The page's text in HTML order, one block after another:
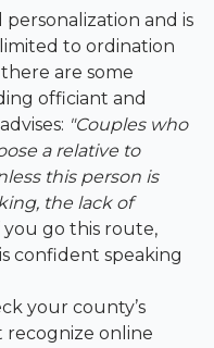
and is
to ordination
are some
officiant and
"Couples who
a relative to
this person is
the lack of
go this route,
confident speaking
your county’s
recognize online